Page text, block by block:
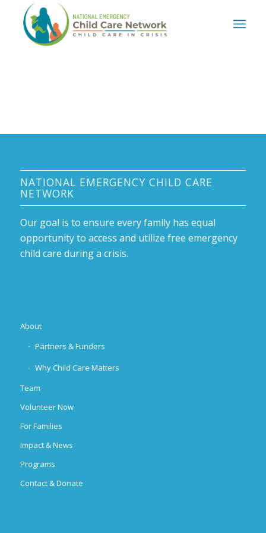
NATIONAL EMERGENCY CHILD CARE
NETWORK
Our goal is to ensure every family has equal
opportunity to access and utilize free emergency
child care during a crisis.
About
Partners & Funders
Why Child Care Matters
Team
Volunteer Now
For Families
Impact & News
Programs
Contact & Donate